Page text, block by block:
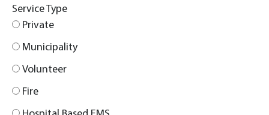
Service Type
Private
Municipality
Volunteer
Fire